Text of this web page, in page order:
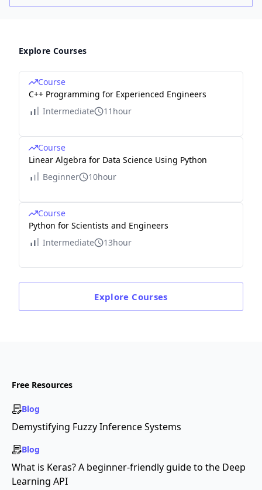
Explore Courses
Course
C++ Programming for Experienced Engineers
Intermediate
11hour
Course
Linear Algebra for Data Science Using Python
Beginner
10hour
Course
Python for Scientists and Engineers
Intermediate
13hour
Explore Courses
Free Resources
Blog
Demystifying Fuzzy Inference Systems
Blog
What is Keras? A beginner-friendly guide to the Deep
Learning API